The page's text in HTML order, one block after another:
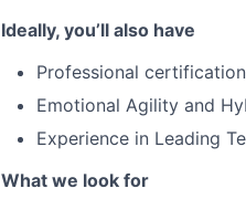
Ideally, you’ll also have
Professional
Emotional Agility and
Experience in Leading
What we look for